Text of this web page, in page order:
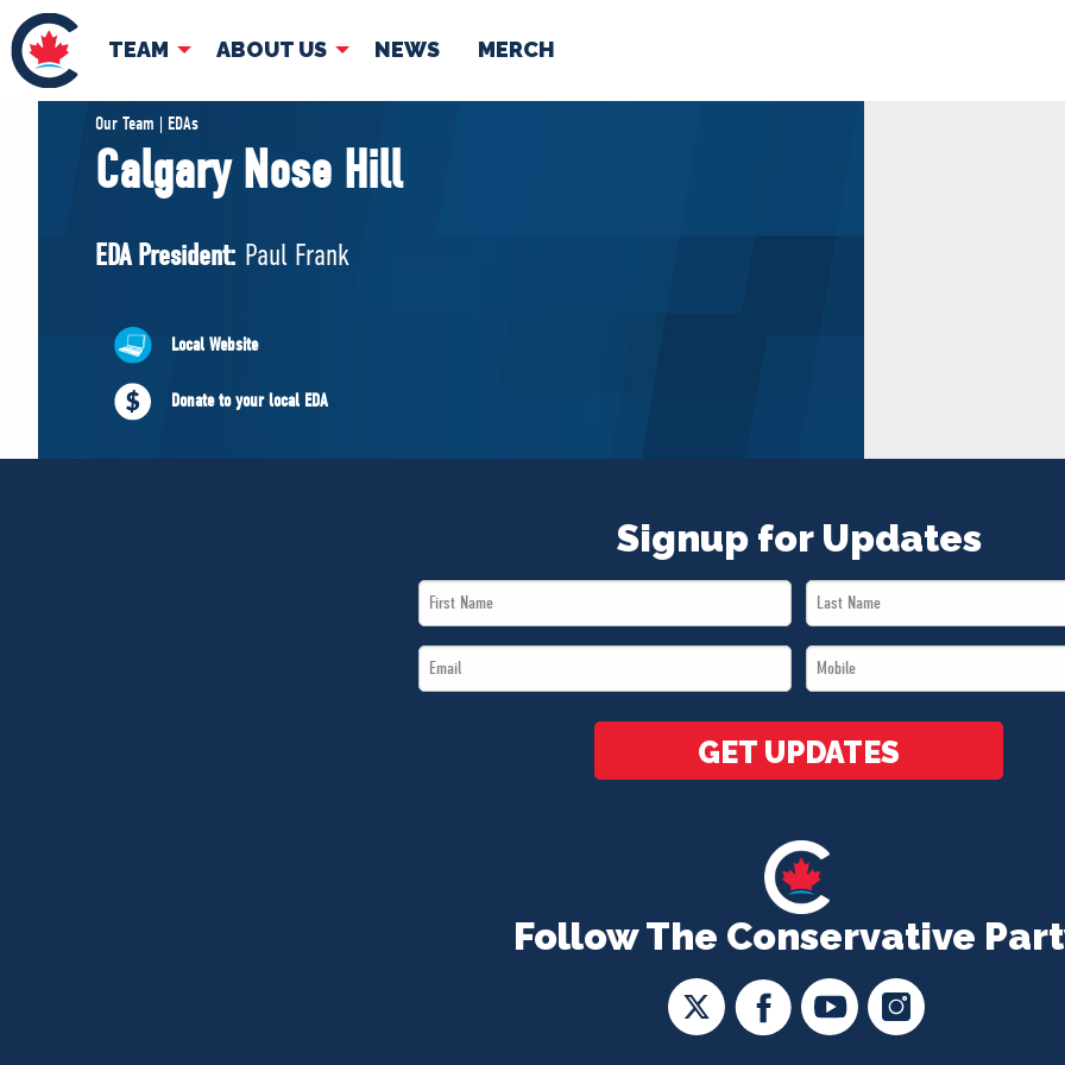
TEAM ABOUT US NEWS MERCH
TEAM
Pierre Poilievre
Shadow Cabinet
EDAs
ABOUT US
Governing Documents
NEWS
Our Team | EDAs
Calgary Nose Hill
EDA President: Paul Frank
Local Website
Donate to your local EDA
Follow The Conservative
Signup for Updates
First
Name
Last
Name
Email
*
Mobile
*
GET UPDATES